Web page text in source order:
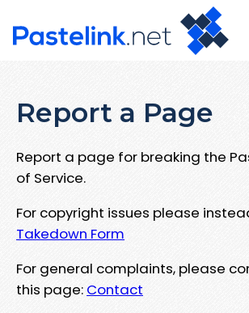
Report a Page
Report a page for breaking the
of Service.
For copyright issues please
Takedown Form
For general complaints, please
this page: Contact